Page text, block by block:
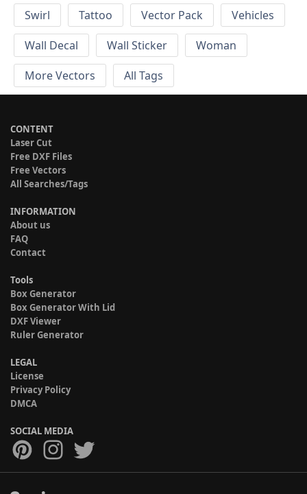
Swirl
Tattoo Vector Pack
Vehicles
Wall Decal
Wall Sticker
Woman
More Vectors
All Tags
CONTENT
Laser Cut
Free DXF Files
Free Vectors
All Searches/Tags
INFORMATION
About us
FAQ
Contact
Tools
Box Generator
Box Generator With Lid
DXF Viewer
Ruler Generator
LEGAL
License
Privacy Policy
DMCA
SOCIAL MEDIA